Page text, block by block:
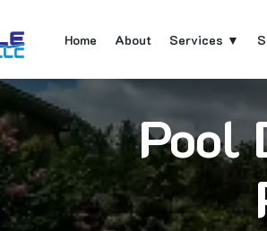
Pool
Home About Services ▼